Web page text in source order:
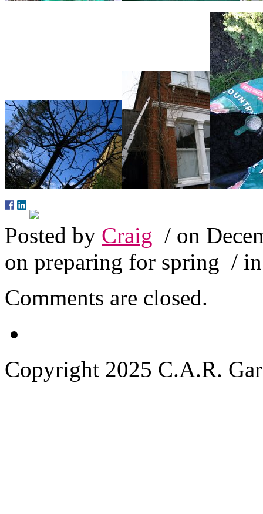
Posted by Craig / on
on preparing for spring /
Comments are closed.
Copyright 2025 C.A.R.